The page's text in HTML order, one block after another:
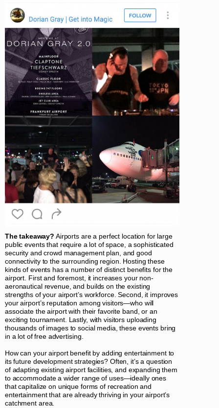
The takeaway? Airports are a perfect location for large
public events that require a lot of space, a sophisticated
security and crowd management plan, and good
connectivity to the surrounding region. Hosting these
kinds of events has a number of distinct benefits for the
airport. First and foremost, it increases your non-
aeronautical revenue, and builds on the existing
strengths of your airport’s workforce. Second, it improves
your airport’s reputation among visitors—who will
associate the airport with their favorite band, or an
exciting tournament. Lastly, with visitors uploading
thousands of images to social media, these events bring
in a lot of free advertising.
How can your airport benefit by adding entertainment to
its future development strategies? Often, it’s a question
of adapting existing airport facilities, and expanding them
to accommodate a wider range of uses—ideally ones
that capitalize on unique forms of recreation and
entertainment that are already thriving in your airport’s
catchment area.